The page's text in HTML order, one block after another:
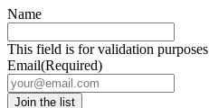
Name
This field is for validation
Email(Required)